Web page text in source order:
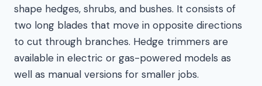
shape hedges, shrubs, and bushes. It consists of
two long blades that move in opposite directions
to cut through branches. Hedge trimmers are
available in electric or gas-powered models as
well as manual versions for smaller jobs.